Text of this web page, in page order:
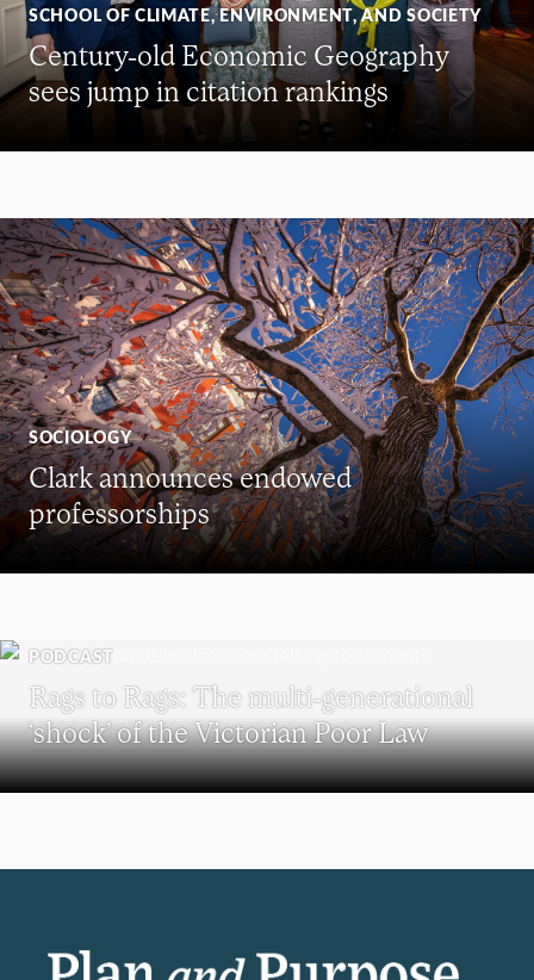
SCHOOL OF CLIMATE, ENVIRONMENT, AND SOCIETY
Century-old Economic Geography
sees jump in citation rankings
SOCIOLOGY
Clark announces endowed
professorships
PODCAST
Rags to Rags: The multi-generational
‘shock’ of the Victorian Poor Law